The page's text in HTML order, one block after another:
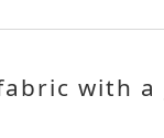
with a